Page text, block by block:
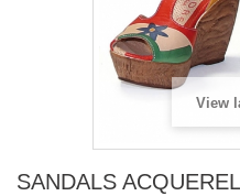
View
SANDALS